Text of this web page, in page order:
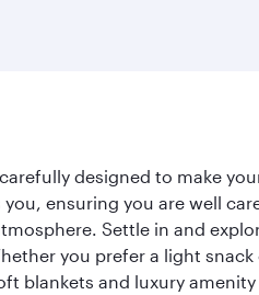
designed to make
ensuring you are well
Settle in and
you prefer a light
blankets and luxury